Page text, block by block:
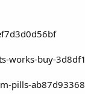
works-buy-
pills-